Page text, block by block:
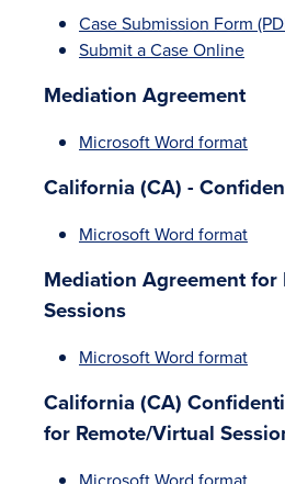
Case Submission Form
Submit a Case Online
Mediation Agreement
Microsoft Word format
California (CA) -
Microsoft Word format
Mediation Agreement for
Sessions
Microsoft Word format
California (CA)
for Remote/Virtual